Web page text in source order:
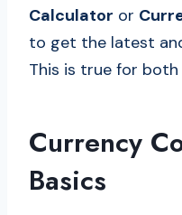
Calculator or
to get the latest
This is true for
Currency
Basics